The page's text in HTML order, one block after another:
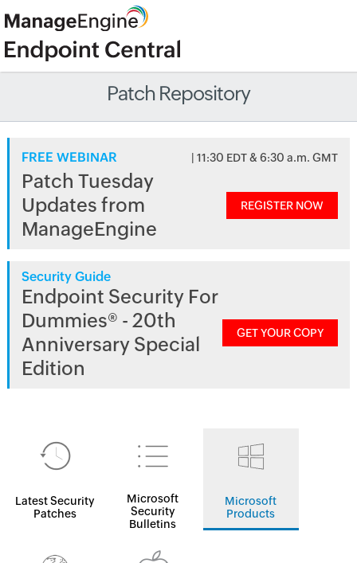
Patch Repository
FREE WEBINAR | 11:30 EDT & 6:30 a.m. GMT
Patch Tuesday
Updates from
ManageEngine
REGISTER NOW
Security Guide
Endpoint Security For
Dummies® - 20th
Anniversary Special
Edition
GET YOUR COPY
Latest Security
Patches
Microsoft
Security
Bulletins
Microsoft
Products